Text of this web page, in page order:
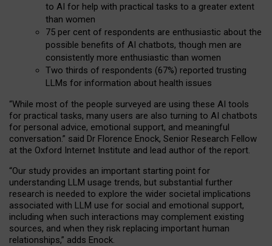
to AI for help with practical tasks to a greater extent
than women
75 per cent of respondents are enthusiastic about the
possible benefits of AI chatbots, though men are
consistently more enthusiastic than women
Two thirds of respondents (67%) reported trusting
LLMs for information about health issues
“While most of the people surveyed are using these AI tools
for practical tasks, many users are also turning to AI chatbots
for personal advice, emotional support, and meaningful
conversation.” said Dr Florence Enock, Senior Research Fellow
at the Oxford Internet Institute and lead author of the report.
“Our study provides an important starting point for
understanding LLM usage trends, but substantial further
research is needed to explore the wider societal implications
associated with LLM use for social and emotional support,
including when such interactions may complement existing
sources, and when they risk replacing important human
relationships,” adds Enock.